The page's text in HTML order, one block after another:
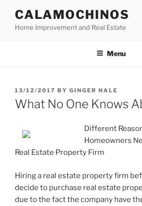
content
CALAMOCHINOS
Home Improvement and Real Estate
Menu
POSTED
ON
13/12/2017 BY GINGER HALE
What No One Knows
Different
Homeowners
Real Estate Property Firm
Hiring a real estate property firm
decide to purchase real estate
due to the fact the company have